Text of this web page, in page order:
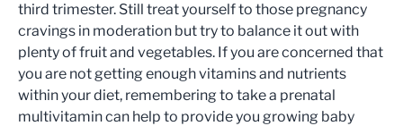
third trimester. Still treat yourself to those pregnancy
cravings in moderation but try to balance it out with
plenty of fruit and vegetables. If you are concerned that
you are not getting enough vitamins and nutrients
within your diet, remembering to take a prenatal
multivitamin can help to provide you growing baby